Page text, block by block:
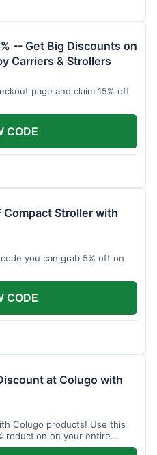
-- Get Big Discounts on
Carriers & Strollers
page and claim 15% off
CODE
Compact Stroller with
you can grab 5% off on
CODE
at Colugo with
Colugo products! Use this
reduction on your entire